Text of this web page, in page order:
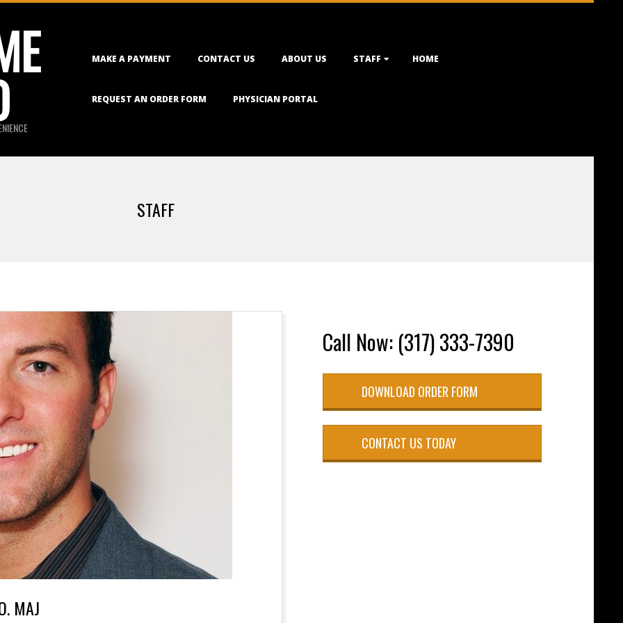
MAKE A PAYMENT CONTACT US ABOUT US STAFF HOME
REQUEST AN ORDER FORM PHYSICIAN PORTAL
STAFF
MAJ
Call Now: (317) 333-7390
DOWNLOAD ORDER FORM
CONTACT US TODAY